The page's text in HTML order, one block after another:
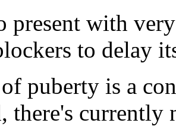
present with
to delay
puberty is a
there's